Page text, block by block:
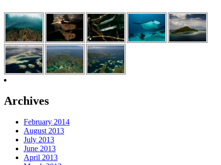
Archives
February 2014
August 2013
July 2013
June 2013
April 2013